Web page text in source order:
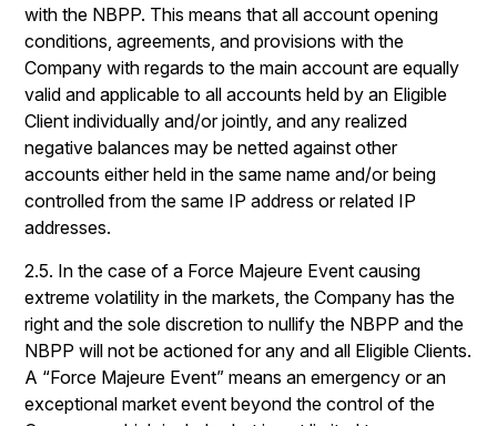
with the NBPP. This means that all account opening
conditions, agreements, and provisions with the
Company with regards to the main account are equally
valid and applicable to all accounts held by an Eligible
Client individually and/or jointly, and any realized
negative balances may be netted against other
accounts either held in the same name and/or being
controlled from the same IP address or related IP
addresses.
2.5. In the case of a Force Majeure Event causing
extreme volatility in the markets, the Company has the
right and the sole discretion to nullify the NBPP and the
NBPP will not be actioned for any and all Eligible Clients.
A “Force Majeure Event” means an emergency or an
exceptional market event beyond the control of the